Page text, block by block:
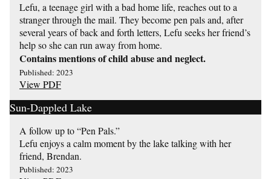
Lefu, a teenage girl with a bad home life, reaches out to a
stranger through the mail. They become pen pals and, after
several years of back and forth letters, Lefu seeks her friend’s
help so she can run away from home.
Contains mentions of child abuse and neglect.
Published: 2023
View PDF
Sun-Dappled Lake
A follow up to “Pen Pals.”
Lefu enjoys a calm moment by the lake talking with her
friend, Brendan.
Published: 2023